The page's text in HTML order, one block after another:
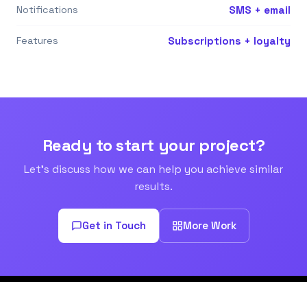
Notifications SMS + email
Features Subscriptions + loyalty
Ready to start your project?
Let's discuss how we can help you achieve similar
results.
Get in Touch More Work